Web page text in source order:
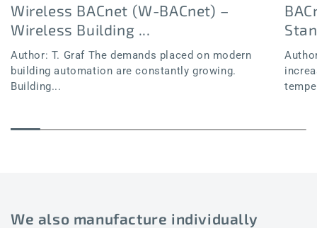
Wireless BACnet (W-BACnet) –
Wireless Building ...
Author: T. Graf The demands placed on modern
building automation are constantly growing.
Building...
We also manufacture individually